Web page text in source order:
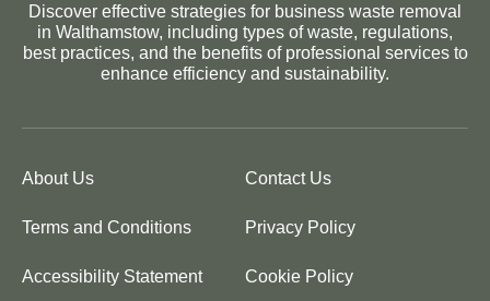
Discover effective strategies for business waste removal
in Walthamstow, including types of waste, regulations,
best practices, and the benefits of professional services to
enhance efficiency and sustainability.
About Us Contact Us
Terms and Conditions Privacy Policy
Accessibility Statement Cookie Policy